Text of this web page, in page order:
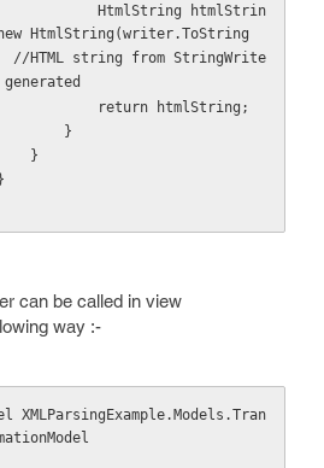
HtmlString(writer.ToString
HTML string from StringWrite
                return htmlString;
            }
        }
}
can be called in view
way :-
XMLParsingExample.Models.Tran